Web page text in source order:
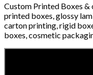
Custom Printed Boxes
printed boxes, glossy
carton printing, rigid
boxes, cosmetic